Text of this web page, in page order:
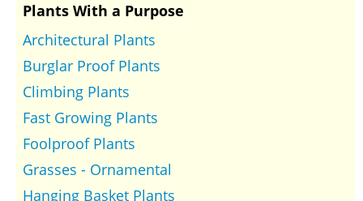
Plants With a Purpose
Architectural Plants
Burglar Proof Plants
Climbing Plants
Fast Growing Plants
Foolproof Plants
Grasses - Ornamental
Hanging Basket Plants